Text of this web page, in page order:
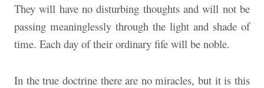
They will have no disturbing thoughts and will not be
passing meaninglessly through the light and shade of
time. Each day of their ordinary fife will be noble.
In the true doctrine there are no miracles, but it is this